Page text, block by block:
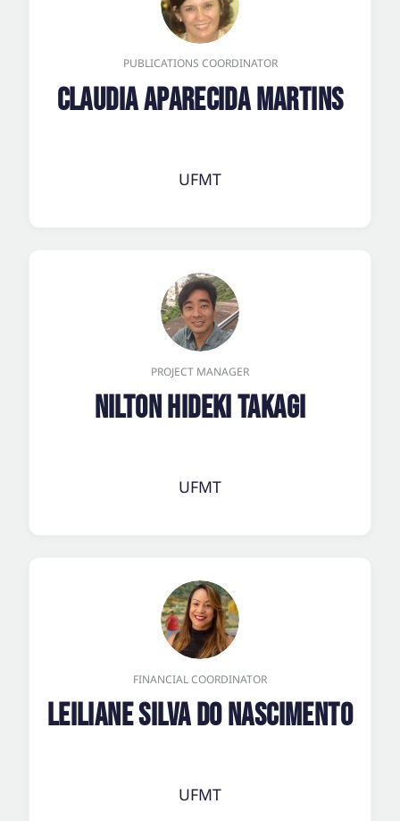
PUBLICATIONS COORDINATOR
Claudia Aparecida Martins
UFMT
PROJECT MANAGER
Nilton Hideki Takagi
UFMT
FINANCIAL COORDINATOR
Leiliane Silva do Nascimento
UFMT